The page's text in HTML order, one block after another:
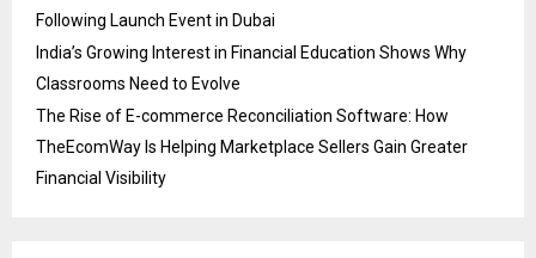
Following Launch Event in Dubai
India’s Growing Interest in Financial Education Shows Why
Classrooms Need to Evolve
The Rise of E-commerce Reconciliation Software: How
TheEcomWay Is Helping Marketplace Sellers Gain Greater
Financial Visibility